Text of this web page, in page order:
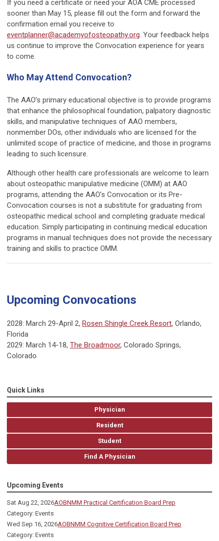
If you need a certificate or need your AOA CME processed
sooner than May 15, please fill out the form and forward the
confirmation email you receive to
eventplanner@academyofosteopathy.org. Your feedback helps
us continue to improve the Convocation experience for years
to come.
Who May Attend Convocation?
The AAO’s primary educational objective is to provide programs
that enhance the philosophical foundation, palpatory diagnostic
skills, and manipulative techniques of AAO members,
nonmember DOs, other individuals who are licensed for the
unlimited scope of practice of medicine, and those in programs
leading to such licensure.
Although other health care professionals are welcome to learn
about osteopathic manipulative medicine (OMM) at AAO
programs, attending the AAO’s Convocation or its Pre-
Convocation courses is not a substitute for graduating from
osteopathic medical school and completing graduate medical
education. Simply participating in continuing medical education
programs in manual techniques does not provide the necessary
training and skills to practice OMM.
Upcoming Convocations
2028: March 29-April 2, Rosen Shingle Creek Resort, Orlando,
Florida
2029: March 14-18, The Broadmoor, Colorado Springs,
Colorado
Quick Links
Physician
Resident
Student
Find A Physician
Upcoming Events
Sat Aug 22, 2026AOBNMM Practical Certification Board Prep
Category: Events
Wed Sep 16, 2026AOBNMM Cognitive Certification Board Prep
Category: Events